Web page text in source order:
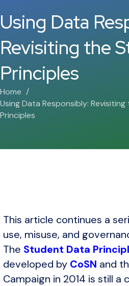
Using Data
Revisiting the
Principles
Home
Using Data Responsibly:
Principles
This article continues a
use, misuse, and
The Student Data
developed by CoSN and
Campaign in 2014 is still